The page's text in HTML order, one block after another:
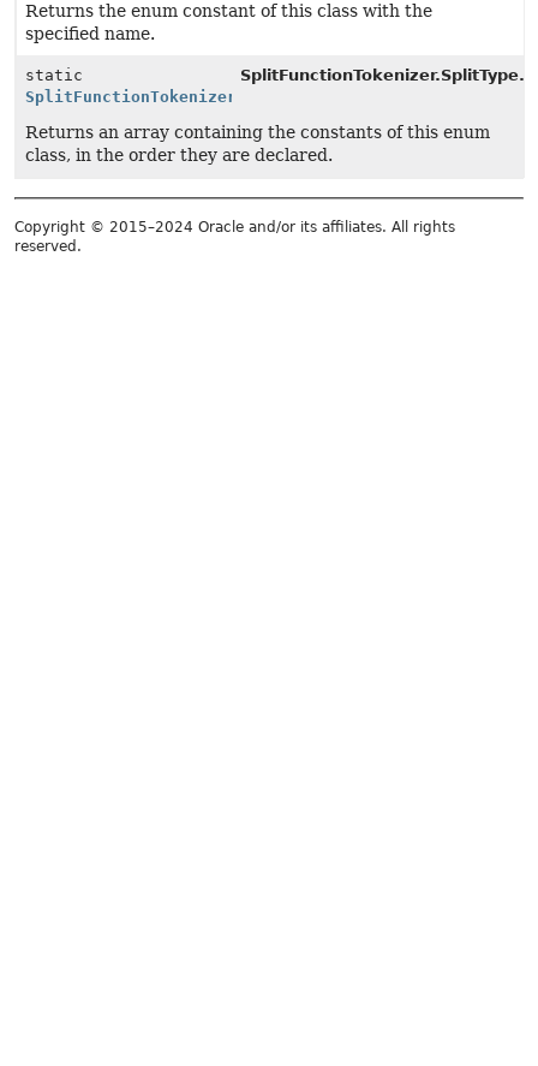
Returns the enum constant of this class with the
specified name.
static
SplitFunctionTokenizer.SplitType
SplitFunctionTokenizer.SplitType.
Returns an array containing the constants of this enum
class, in the order they are declared.
Copyright © 2015–2024 Oracle and/or its affiliates. All rights
reserved.